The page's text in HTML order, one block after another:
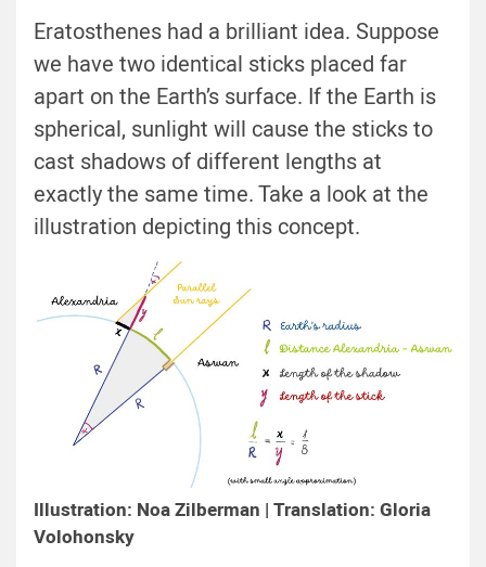
Eratosthenes had a brilliant idea. Suppose
we have two identical sticks placed far
apart on the Earth’s surface. If the Earth is
spherical, sunlight will cause the sticks to
cast shadows of different lengths at
exactly the same time. Take a look at the
illustration depicting this concept.
Illustration: Noa Zilberman | Translation: Gloria
Volohonsky